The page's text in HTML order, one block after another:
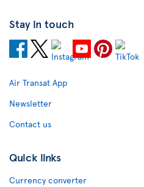
Stay in touch
Air Transat App
Newsletter
Contact us
Quick links
Currency converter